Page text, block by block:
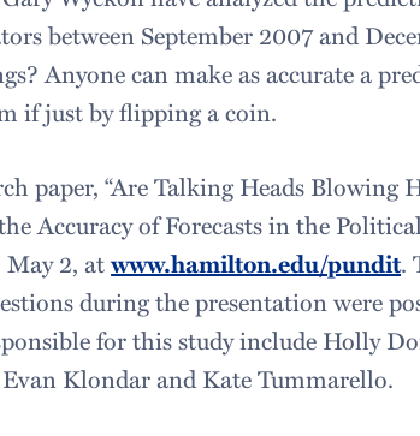
between September 2007 and
Anyone can make as accurate a
if just by flipping a coin.
paper, “Are Talking Heads Blowing
Accuracy of Forecasts in the
May 2, atwww.hamilton.edu/pundit.
during the presentation were
for this study include Holly
Klondar and Kate Tummarello.